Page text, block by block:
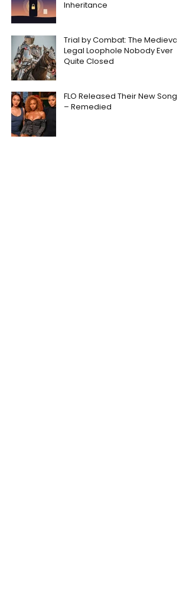
Inheritance
Trial by Combat: The Medieval
Legal Loophole Nobody Ever
Quite Closed
FLO Released Their New Song
– Remedied